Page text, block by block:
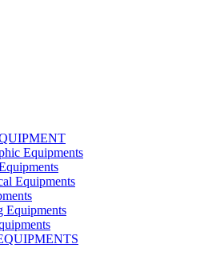
Equipments
Equipments
Equipments